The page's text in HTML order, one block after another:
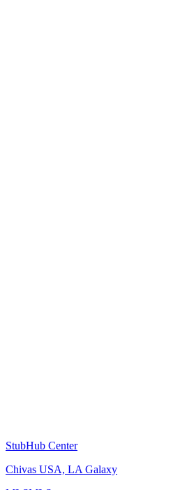
StubHub Center
Chivas USA, LA Galaxy